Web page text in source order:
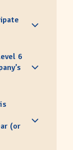
6
(or